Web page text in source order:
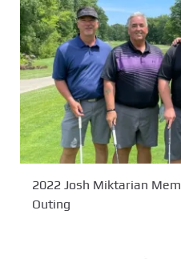
2022 Josh Miktarian
Outing